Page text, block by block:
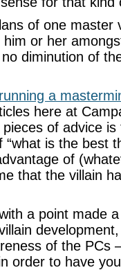
of one master
or her
diminution of
running a
here at
of advice
is the best
of
that the villain
a point made
of the PCs
order to have